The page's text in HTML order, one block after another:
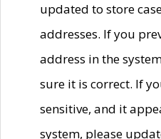
updated to store
addresses. If you
address in the
sure it is correct. If
sensitive, and it
system, please